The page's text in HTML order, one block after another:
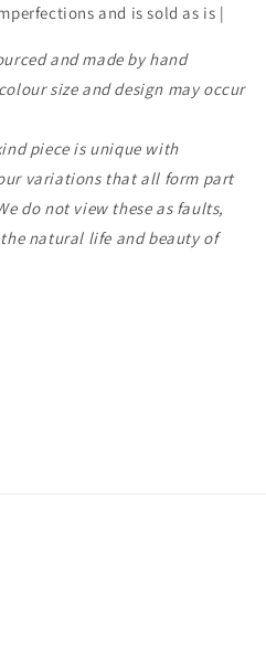
and is sold as is |
and made by hand
size and design may occur
piece is unique with
variations that all form part
do not view these as faults,
natural life and beauty of